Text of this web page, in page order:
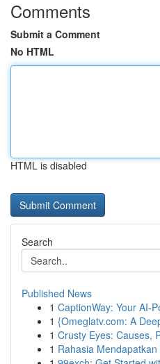
Comments
Submit a Comment
No HTML
HTML is disabled
Search
Published News
1 CaptionWay: Your AI-
1 {Omeglatv.com: A
1 Crusty Eyes: Causes,
1 Rahasia